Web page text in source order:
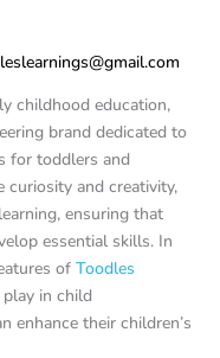
childhood education,
brand dedicated to
for toddlers and
curiosity and creativity,
ensuring that
essential skills. In
of Toodles
in child
enhance their children’s